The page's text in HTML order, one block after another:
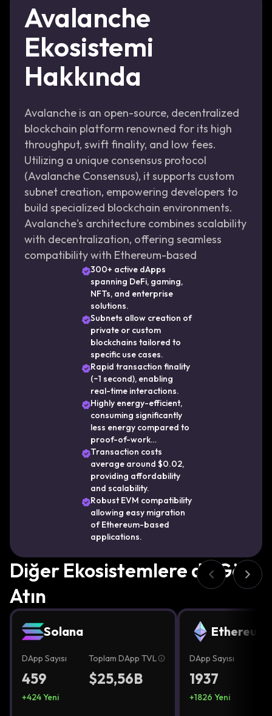
Avalanche
Ekosistemi
Hakkında
Avalanche is an open-source, decentralized
blockchain platform renowned for its high
throughput, swift finality, and low fees.
Utilizing a unique consensus protocol
(Avalanche Consensus), it supports custom
subnet creation, empowering developers to
build specialized blockchain environments.
Avalanche's architecture combines scalability
with decentralization, offering seamless
compatibility with Ethereum-based
applications, thus facilitating rapid adoption
in DeFi, NFTs, and beyond. As a result,
Avalanche continues to attract developers
and users seeking performance, security, and
flexibility in blockchain technology.
300+ active dApps
spanning DeFi, gaming,
NFTs, and enterprise
solutions.
Subnets allow creation of
private or custom
blockchains tailored to
specific use cases.
Rapid transaction finality
(~1 second), enabling
real-time interactions.
Highly energy-efficient,
consuming significantly
less energy compared to
proof-of-work
blockchains.
Transaction costs
average around $0.02,
providing affordability
and scalability.
Robust EVM compatibility
allowing easy migration
of Ethereum-based
applications.
Diğer Ekosistemlere de Göz
Atın
Solana
DApp Sayısı
459
+424Yeni
Toplam DApp TVL
$25,56B
Ethereum
DApp Sayısı
1937
+1826 Yeni